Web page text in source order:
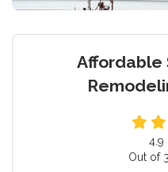
Affordable
4.9
Out of